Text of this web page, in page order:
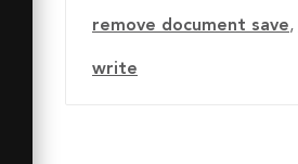
remove document save,
write